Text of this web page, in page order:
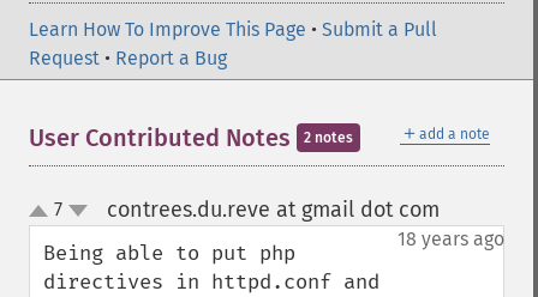
Learn How To Improve This Page • Submit a Pull
Request • Report a Bug
＋ add a note
User Contributed Notes 2 notes
up
down
7 contrees.du.reve at gmail dot com
18 years ago
Being able to put php
directives in httpd.conf and